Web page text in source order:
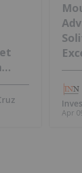
Apr